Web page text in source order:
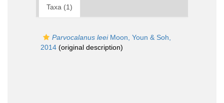
Taxa (1)
Parvocalanus leeiMoon, Youn & Soh,
2014 (original description)